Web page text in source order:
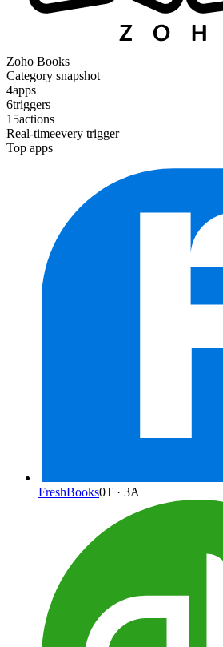
Zoho Books
Category snapshot
4apps
6triggers
15actions
Real-timeevery trigger
Top apps
FreshBooks0T · 3A